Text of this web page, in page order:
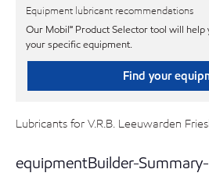
Equipment lubricant recommendations
Our Mobil℠ Product Selector tool will
your specific equipment.
Find your
Lubricants for V.R.B. Leeuwarden
equipmentBuilder-